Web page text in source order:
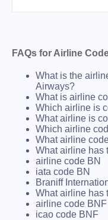
FAQs for Airline
What is the
Airways?
What is airline
Which airline is
What airline is
Which airline
What airline
What airline has
airline code BN
iata code BN
Braniff
What airline has
airline code BNF
icao code BNF